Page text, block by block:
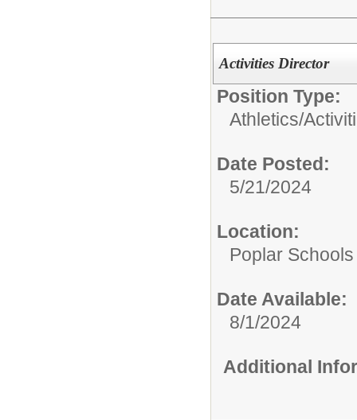
Activities Director
Position Type:
Athletics/
Date Posted:
5/21/2024
Location:
Poplar Schools
Date Available:
8/1/2024
Additional